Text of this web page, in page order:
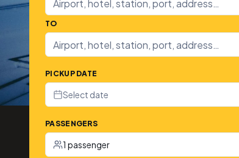
TO
PICKUP DATE
Select date
PASSENGERS
1 passenger